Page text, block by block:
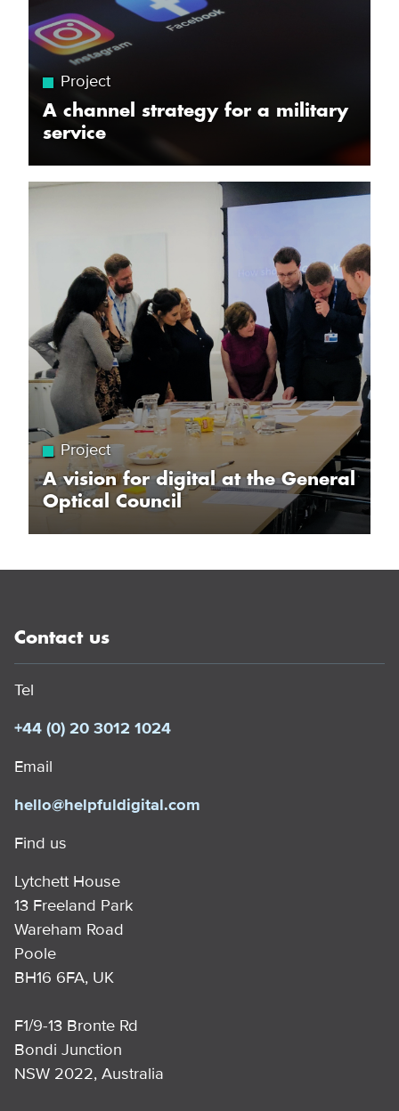
Project
A channel strategy for a military
service
Project
A vision for digital at the General
Optical Council
Contact us
Tel
+44 (0) 20 3012 1024
Email
hello@helpfuldigital.com
Find us
Lytchett House
13 Freeland Park
Wareham Road
Poole
BH16 6FA, UK
F1/9-13 Bronte Rd
Bondi Junction
NSW 2022, Australia